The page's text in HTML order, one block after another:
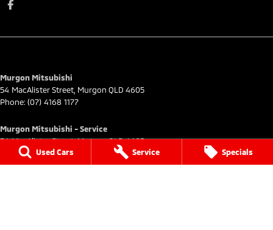
Used Cars Service Specials
Murgon Mitsubishi
54 MacAlister Street Murgon QLD 4605
Phone: (07) 4168 1177
Murgon Mitsubishi - Service
54 MacAlister Street,MurgonQLD4605
Phone:(07) 4168 1177